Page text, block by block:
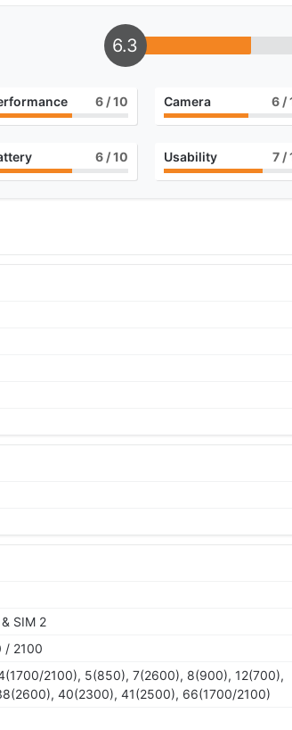
6.3
6 / 10 Camera 6 /
6 / 10 Usability 7 /
SIM 2
/ 2100
2100), 5(850), 7(2600), 8(900), 12(700),
40(2300), 41(2500), 66(1700/2100)